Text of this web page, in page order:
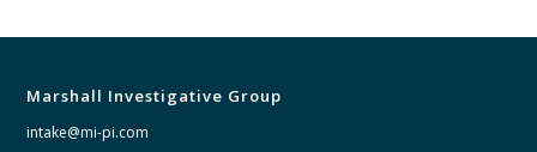
Marshall Investigative Group
intake@mi-pi.com